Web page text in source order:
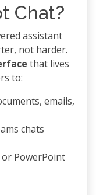
Chat?
assistant
not harder.
that lives
to:
emails,
chats
PowerPoint